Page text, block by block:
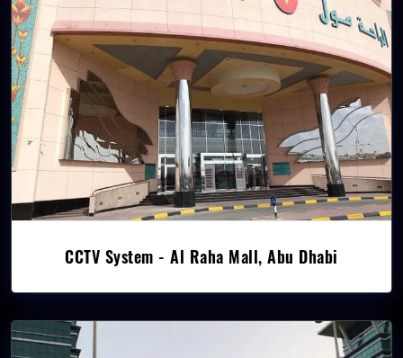
CCTV System - Al Raha Mall, Abu Dhabi